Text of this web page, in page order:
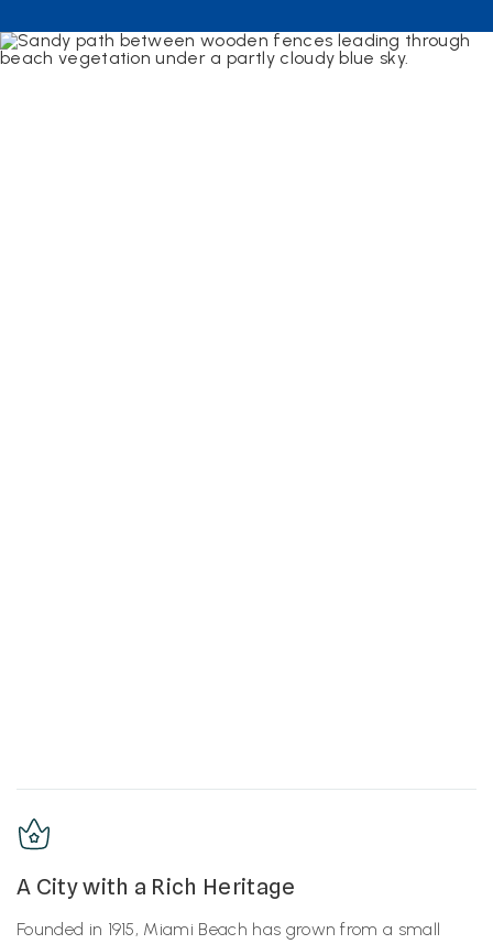
A City with a Rich Heritage
Founded in 1915, Miami Beach has grown from a small